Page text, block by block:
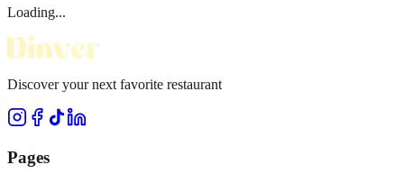
Loading...
Discover your next favorite restaurant
Pages